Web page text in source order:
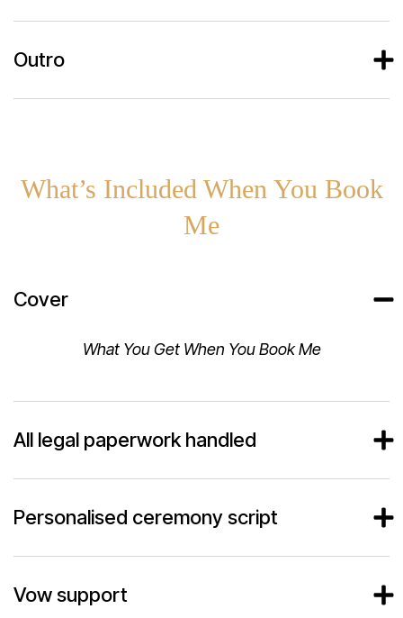
Outro
What’s Included When You Book
Me
Cover
What You Get When You Book Me
All legal paperwork handled
Personalised ceremony script
Vow support